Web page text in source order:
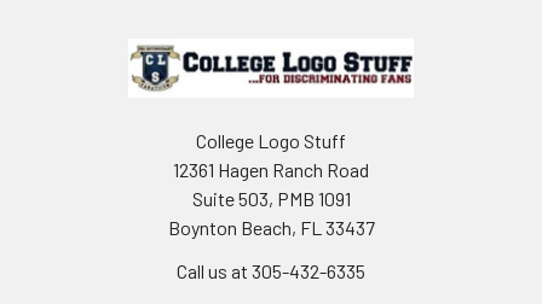
College Logo Stuff
12361 Hagen Ranch Road
Suite 503, PMB 1091
Boynton Beach, FL 33437
Call us at 305-432-6335